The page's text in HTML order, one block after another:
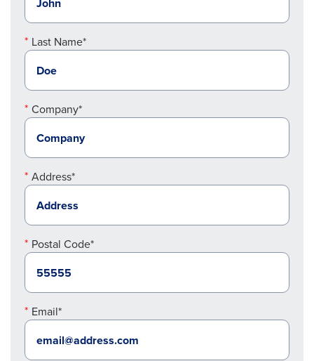
Last Name*
Company*
Address*
Postal Code*
Email*